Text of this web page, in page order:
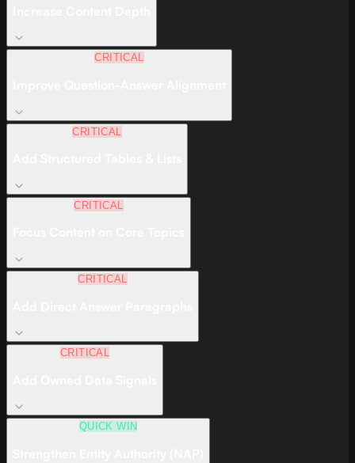
CRITICAL
CRITICAL
CRITICAL
CRITICAL
CRITICAL
QUICK WIN